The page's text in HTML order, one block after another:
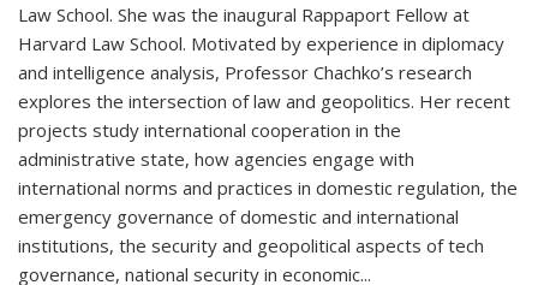
Law School. She was the inaugural Rappaport Fellow at
Harvard Law School. Motivated by experience in diplomacy
and intelligence analysis, Professor Chachko’s research
explores the intersection of law and geopolitics. Her recent
projects study international cooperation in the
administrative state, how agencies engage with
international norms and practices in domestic regulation, the
emergency governance of domestic and international
institutions, the security and geopolitical aspects of tech
governance, national security in economic...